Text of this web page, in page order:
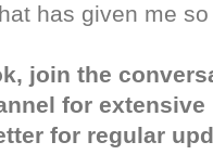
has given me
, join the
for
for regular